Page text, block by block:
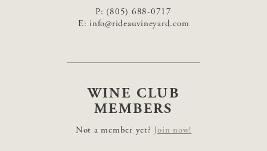
P: (805) 688-0717
E: info@rideauvineyard.com
WINE CLUB
MEMBERS
Not a member yet? Join now!